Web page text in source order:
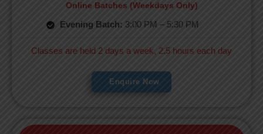
Online Batches (Weekdays Only)
Evening Batch: 3:00 PM – 5:30 PM
Classes are held 2 days a week, 2.5 hours each day
Enquire Now